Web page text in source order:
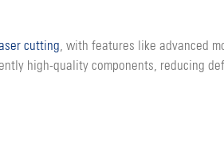
cutting, with features like advanced
high-quality components, reducing